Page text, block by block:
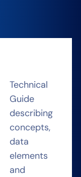
Technical
Guide
describing
concepts,
data
elements
and